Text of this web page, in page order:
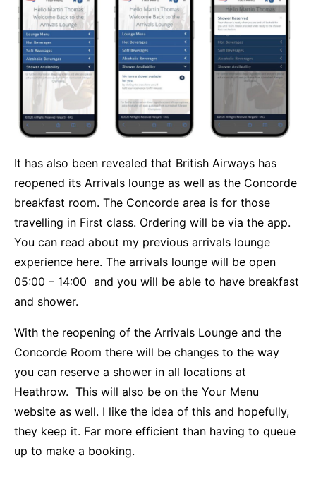
It has also been revealed that British Airways has
reopened its Arrivals lounge as well as the Concorde
breakfast room. The Concorde area is for those
travelling in First class. Ordering will be via the app.
You can read about my previous arrivals lounge
experience here. The arrivals lounge will be open
05:00 – 14:00 and you will be able to have breakfast
and shower.
With the reopening of the Arrivals Lounge and the
Concorde Room there will be changes to the way
you can reserve a shower in all locations at
Heathrow. This will also be on the Your Menu
website as well. I like the idea of this and hopefully,
they keep it. Far more efficient than having to queue
up to make a booking.